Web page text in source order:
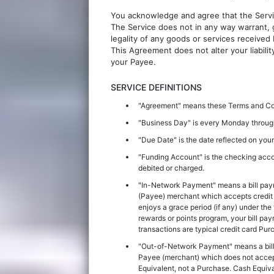
You acknowledge and agree that the
The Service does not in any way
legality of any goods or services
This Agreement does not alter your
your Payee.
SERVICE DEFINITIONS
"Agreement" means these Terms and
"Business Day" is every Monday
"Due Date" is the date reflected on
"Funding Account" is the checking
debited or charged.
"In-Network Payment" means a bill
(Payee) merchant which accepts
enjoys a grace period (if any) under
rewards or points program, your bill
transactions are typical credit card
"Out-of-Network Payment" means a
Payee (merchant) which does not
Equivalent, not a Purchase. Cash